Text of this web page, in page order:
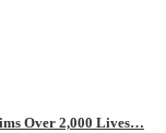
Over 2,000 Lives…